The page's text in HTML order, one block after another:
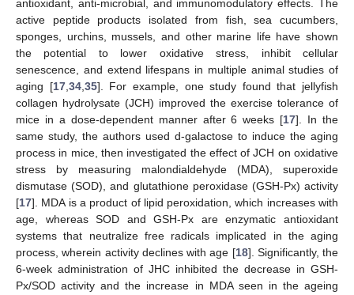
antioxidant, anti-microbial, and immunomodulatory effects. The
active peptide products isolated from fish, sea cucumbers,
sponges, urchins, mussels, and other marine life have shown
the potential to lower oxidative stress, inhibit cellular
senescence, and extend lifespans in multiple animal studies of
aging [17,34,35]. For example, one study found that jellyfish
collagen hydrolysate (JCH) improved the exercise tolerance of
mice in a dose-dependent manner after 6 weeks [17]. In the
same study, the authors used d-galactose to induce the aging
process in mice, then investigated the effect of JCH on oxidative
stress by measuring malondialdehyde (MDA), superoxide
dismutase (SOD), and glutathione peroxidase (GSH-Px) activity
[17]. MDA is a product of lipid peroxidation, which increases with
age, whereas SOD and GSH-Px are enzymatic antioxidant
systems that neutralize free radicals implicated in the aging
process, wherein activity declines with age [18]. Significantly, the
6-week administration of JHC inhibited the decrease in GSH-
Px/SOD activity and the increase in MDA seen in the ageing